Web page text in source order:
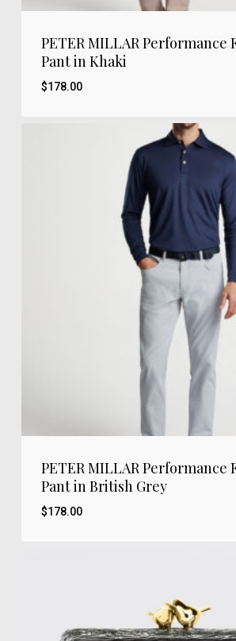
PETER MILLAR Performance
Pant in Khaki
$178.00
PETER MILLAR Performance
Pant in British Grey
$178.00